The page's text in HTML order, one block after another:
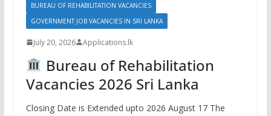
BUREAU OF REHABILITATION VACANCIES
GOVERNMENT JOB VACANCIES IN SRI LANKA
July 20, 2026 Applications.lk
Bureau of Rehabilitation
Vacancies 2026 Sri Lanka
Closing Date is Extended upto 2026 August 17 The